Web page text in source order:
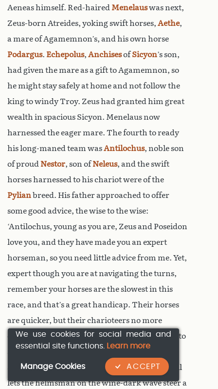
Aeneas himself. Red-haired Menelauswas next,
Zeus-born Atreides, yoking swift horses, Aethe,
a mare of Agamemnon’s, and his own horse
Podargus. Echepolus, AnchisesofSicyon’s son,
had given the mare as a gift to Agamemnon, so
he might stay safely at home and not follow the
king to windy Troy. Zeus had granted him great
wealth in spacious Sicyon. Menelaus now
harnessed the eager mare. The fourth to ready
his long-maned team wasAntilochus, noble son
of proud Nestor, son ofNeleus, and the swift
horses harnessed to his chariot were of the
Pylianbreed. His father approached to offer
some good advice, the wise to the wise:
‘Antilochus, young as you are, Zeus and Poseidon
love you, and they have made you an expert
horseman, so you need little advice from me. Yet,
expert though you are at navigating the turns,
remember your horses are the slowest in this
race, and that’s a great handicap. Their horses
are quicker, but their charioteers no more
cunning, so use all your skill, if you don’t want to
strength that makes the better woodsman; skill
lets the helmsman on the wine-dark wave steer a
We use cookies for social media and
essential site functions. Learn more
ACCEPT
Manage Cookies